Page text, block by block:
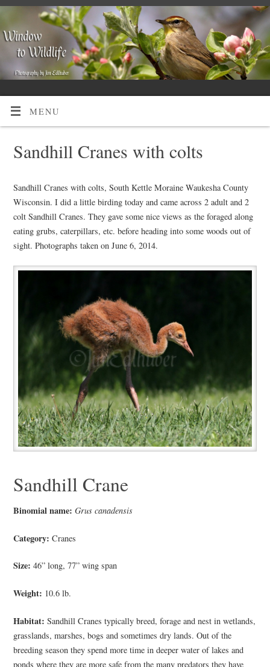
MENU
Sandhill Cranes with colts
Sandhill Cranes with colts, South Kettle Moraine Waukesha County
Wisconsin. I did a little birding today and came across 2 adult and 2
colt Sandhill Cranes. They gave some nice views as the foraged along
eating grubs, caterpillars, etc. before heading into some woods out of
sight. Photographs taken on June 6, 2014.
Sandhill Crane
Binomial name: Grus canadensis
Category: Cranes
Size: 46” long, 77” wing span
Weight: 10.6 lb.
Habitat: Sandhill Cranes typically breed, forage and nest in wetlands,
grasslands, marshes, bogs and sometimes dry lands. Out of the
breeding season they spend more time in deeper water of lakes and
ponds where they are more safe from the many predators they have